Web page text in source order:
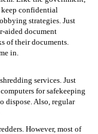
confidential
strategies. Just
aided document
of their documents.
in.
services. Just
for safekeeping
dispose. Also, regular
However, most of